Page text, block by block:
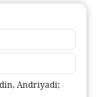
Andriyadi;